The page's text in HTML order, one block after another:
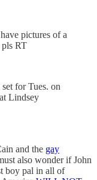
pictures of a
pls RT
for Tues. on
Lindsey
and the gay
also wonder if John
boy pal in all of